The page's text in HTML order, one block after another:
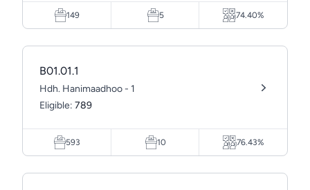
149 5 74.40%
B01.01.1
Hdh. Hanimaadhoo - 1
Eligible: 789
593 10 76.43%